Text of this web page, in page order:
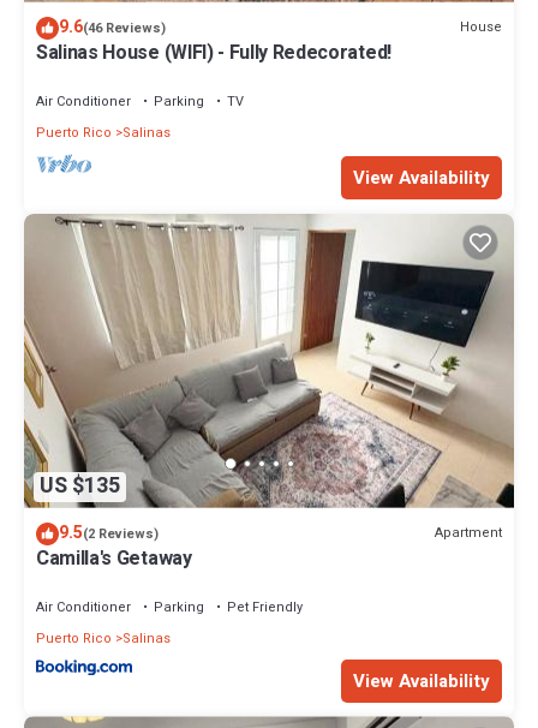
9.6(46 Reviews) House
Salinas House (WIFI) - Fully Redecorated!
Air Conditioner Parking
TV
Puerto Rico
Salinas
View Availability
US $135
9.5(2 Reviews) Apartment
Camilla's Getaway
Air Conditioner Parking
Pet Friendly
Puerto Rico
Salinas
View Availability